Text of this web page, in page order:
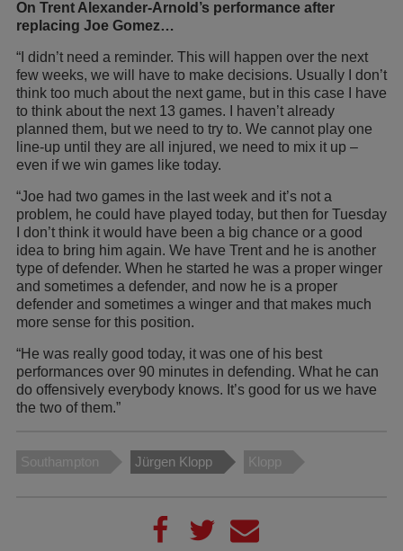
On Trent Alexander-Arnold’s performance after
replacing Joe Gomez…
“I didn’t need a reminder. This will happen over the next
few weeks, we will have to make decisions. Usually I don’t
think too much about the next game, but in this case I have
to think about the next 13 games. I haven’t already
planned them, but we need to try to. We cannot play one
line-up until they are all injured, we need to mix it up –
even if we win games like today.
“Joe had two games in the last week and it’s not a
problem, he could have played today, but then for Tuesday
I don’t think it would have been a big chance or a good
idea to bring him again. We have Trent and he is another
type of defender. When he started he was a proper winger
and sometimes a defender, and now he is a proper
defender and sometimes a winger and that makes much
more sense for this position.
“He was really good today, it was one of his best
performances over 90 minutes in defending. What he can
do offensively everybody knows. It’s good for us we have
the two of them.”
Southampton Jürgen Klopp Klopp